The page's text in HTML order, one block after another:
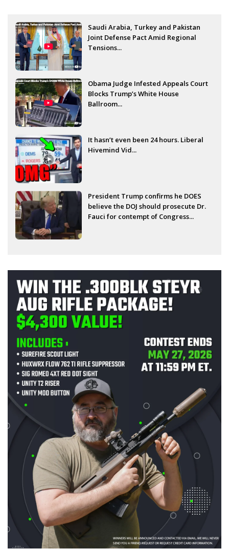
Saudi Arabia, Turkey and Pakistan
Joint Defense Pact Amid Regional
Tensions...
Obama Judge Infested Appeals Court
Blocks Trump’s White House
Ballroom...
It hasn’t even been 24 hours. Liberal
Hivemind Vid...
President Trump confirms he DOES
believe the DOJ should prosecute Dr.
Fauci for contempt of Congress...